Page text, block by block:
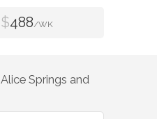
$488/WK
Alice Springs and